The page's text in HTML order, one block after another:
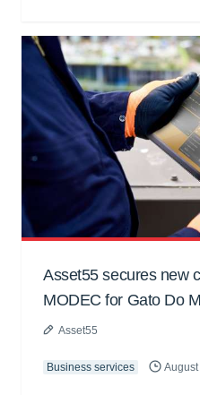
Asset55 secures new
MODEC for Gato Do
Asset55
Business services August